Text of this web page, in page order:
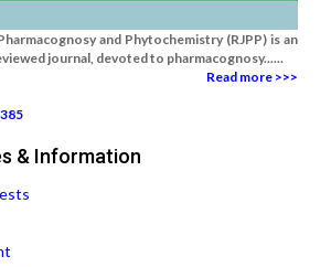
and Phytochemistry (RJPP) is an
journal, devoted to pharmacognosy......
Read more >>>
& Information